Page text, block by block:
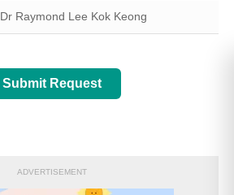
Dr Raymond Lee Kok Keong
Submit Request
ADVERTISEMENT